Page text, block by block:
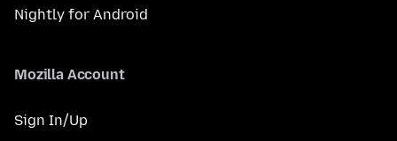
Nightly for Android
Mozilla Account
Sign In/Up